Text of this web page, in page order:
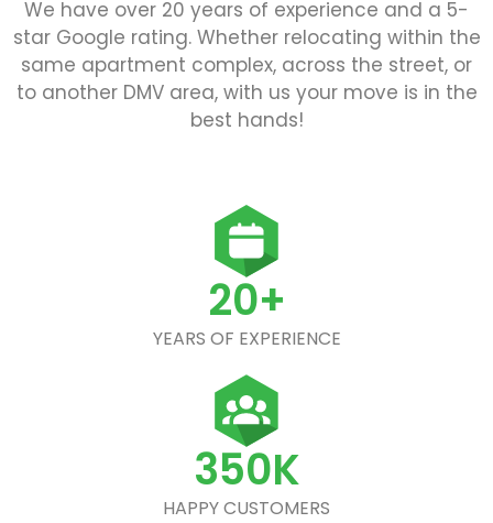
We have over 20 years of experience and a 5-
star Google rating. Whether relocating within the
same apartment complex, across the street, or
to another DMV area, with us your move is in the
best hands!
20+
YEARS OF EXPERIENCE
350K
HAPPY CUSTOMERS